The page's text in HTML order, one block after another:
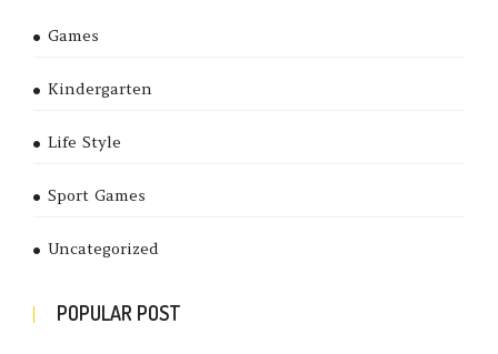
Games
Kindergarten
Life Style
Sport Games
Uncategorized
POPULAR POST